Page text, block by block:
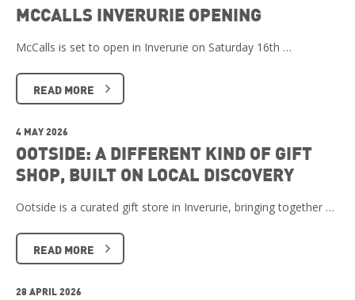
MCCALLS INVERURIE OPENING
McCalls is set to open in Inverurie on Saturday 16th …
READ MORE
4 MAY 2026
OOTSIDE: A DIFFERENT KIND OF GIFT
SHOP, BUILT ON LOCAL DISCOVERY
Ootside is a curated gift store in Inverurie, bringing together …
READ MORE
28 APRIL 2026